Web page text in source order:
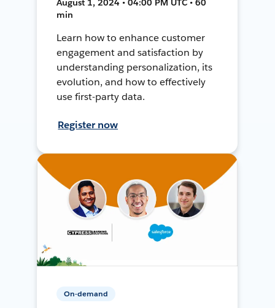
August 1, 2024 • 04:00 PM UTC • 60
min
Learn how to enhance customer
engagement and satisfaction by
understanding personalization, its
evolution, and how to effectively
use first-party data.
Register now
On-demand